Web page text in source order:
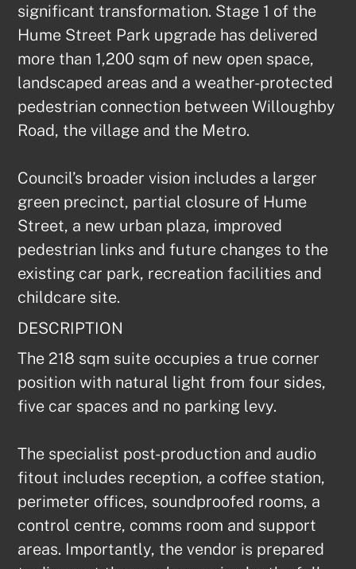
significant transformation. Stage 1 of the
Hume Street Park upgrade has delivered
more than 1,200 sqm of new open space,
landscaped areas and a weather-protected
pedestrian connection between Willoughby
Road, the village and the Metro.
Council’s broader vision includes a larger
green precinct, partial closure of Hume
Street, a new urban plaza, improved
pedestrian links and future changes to the
existing car park, recreation facilities and
childcare site.
DESCRIPTION
The 218 sqm suite occupies a true corner
position with natural light from four sides,
five car spaces and no parking levy.
The specialist post-production and audio
fitout includes reception, a coffee station,
perimeter offices, soundproofed rooms, a
control centre, comms room and support
areas. Importantly, the vendor is prepared